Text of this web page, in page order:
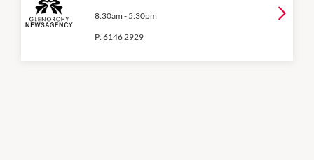
8:30am - 5:30pm
P:6146 2929